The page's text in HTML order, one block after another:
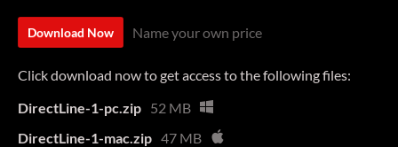
Download Now Name your own price
Click download now to get access to the following files:
DirectLine-1-pc.zip 52 MB
DirectLine-1-mac.zip 47 MB